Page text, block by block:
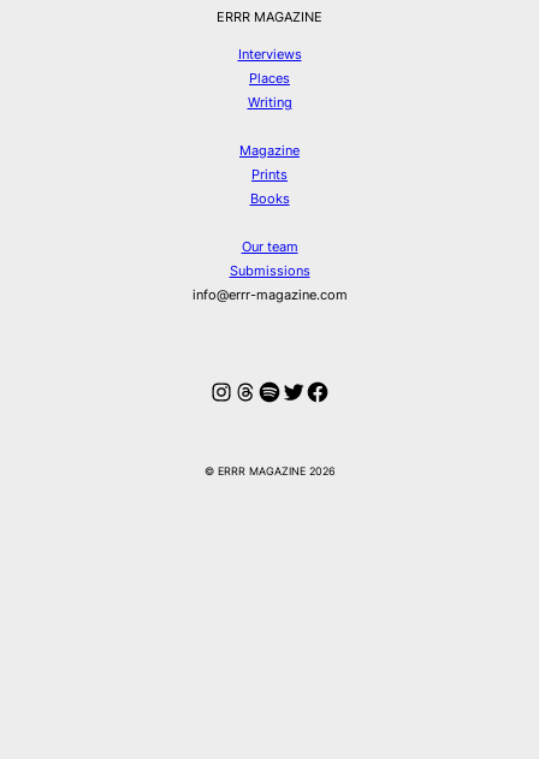
ERRR MAGAZINE
Interviews
Places
Writing
Magazine
Prints
Books
Our team
Submissions
info@errr-magazine.com
Instagram
Threads
Spotify
Twitter
Facebook
© ERRR MAGAZINE 2026